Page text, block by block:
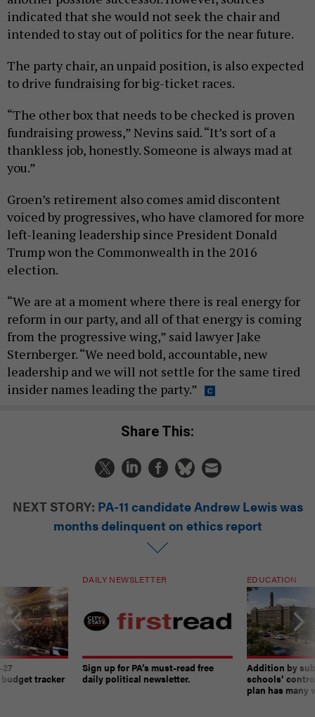
indicated that she would not seek the chair and
intended to stay out of politics for the near future.
The party chair, an unpaid position, is also expected
to drive fundraising for big-ticket races.
“The other box that needs to be checked is proven
fundraising prowess,” Nevins said. “It’s sort of a
thankless job, honestly. Someone is always mad at
you.”
Groen’s retirement also comes amid discontent
voiced by progressives, who have clamored for more
left-leaning leadership since President Donald
Trump won the Commonwealth in the 2016
election.
“We are at a moment where there is real energy for
reform in our party, and all of that energy is coming
from the progressive wing,” said lawyer Jake
Sternberger. “We need bold, accountable, new
leadership and we will not settle for the same tired
insider names leading the party.”
Share This:
NEXT STORY: PA-11 candidate Andrew Lewis was
months delinquent on ethics report
tracker
DAILY NEWSLETTER
Sign up for PA’s must-read free
daily political newsletter.
EDUCATION
Addition by
schools’
plan has many